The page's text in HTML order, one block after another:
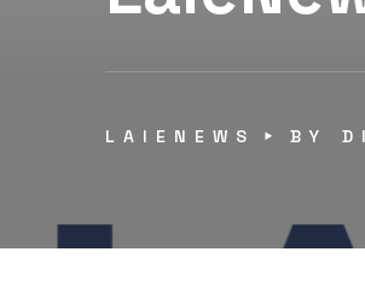
LAIENEWS BY